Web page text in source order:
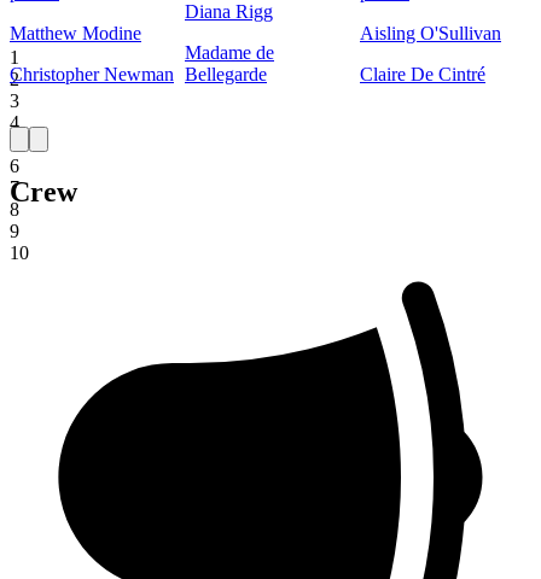
1
2
3
4
5
6
7
8
9
10
Matthew Modine
Christopher Newman
Diana Rigg
Madame de
Bellegarde
Aisling O'Sullivan
Claire De Cintré
Crew